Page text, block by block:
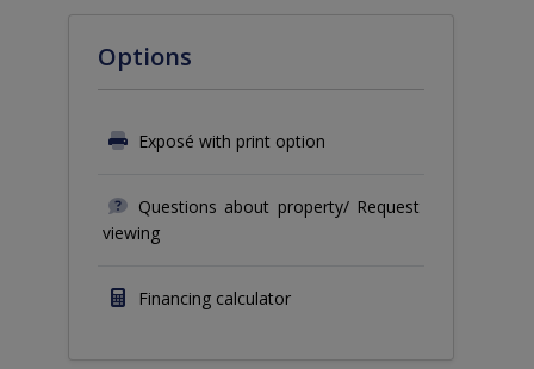
Options
Exposé with print option
Questions about property/ Request
viewing
Financing calculator